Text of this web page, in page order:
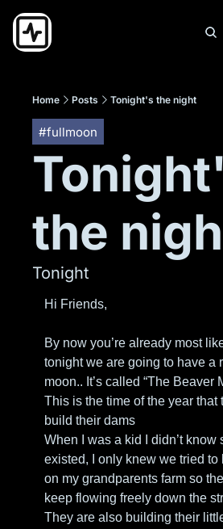
Home Posts Tonight's the night
#fullmoon
the
Tonight
Hi Friends,
By now you’re already most
tonight we are going to have a
moon.. It’s called “The Beaver
This is the time of the year that
build their dams
When I was a kid I didn’t know
existed, I only knew we tried to
on my grandparents farm so
keep flowing freely down the
They are also building their